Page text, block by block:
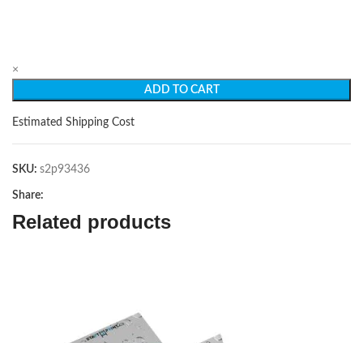
×
ADD TO CART
Estimated Shipping Cost
SKU: s2p93436
Share:
Related products